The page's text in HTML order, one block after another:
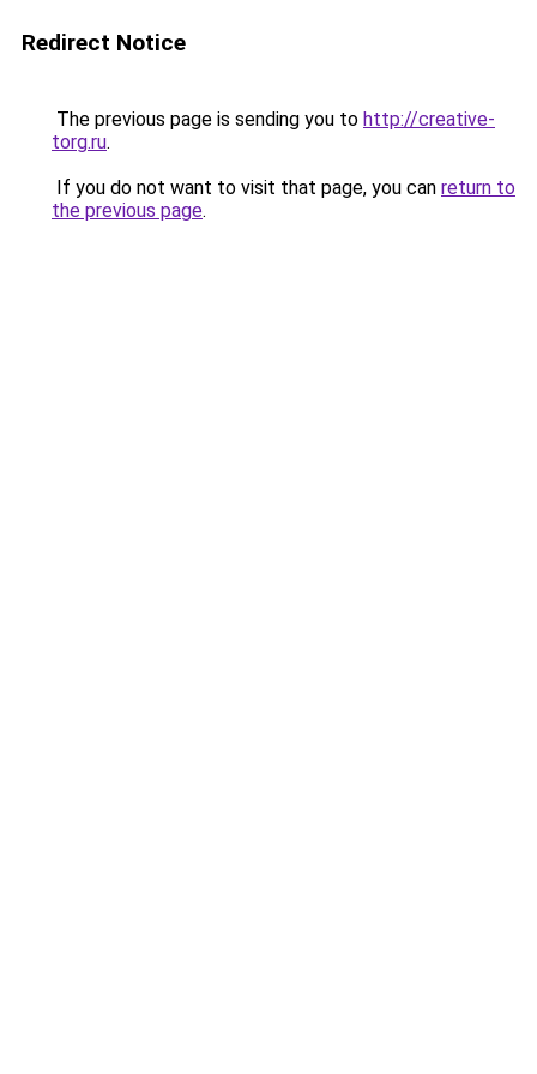
Redirect Notice
The previous page is sending you to http://creative-
torg.ru.
If you do not want to visit that page, you can return to
the previous page.